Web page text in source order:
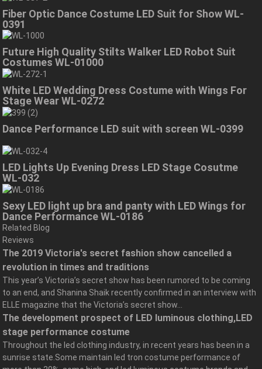
Fiber Optic Dance Costume LED Suit for Show WL-
0391
Future High Quality Stilts Walker LED Robot Suit
Costumes WL-01000
White LED Wedding Dress Costume with Wings For
Stage Wear WL-0272
Dance Performance LED suit with screen WL-0399
LED Lights Up Evening Dress LED Stage Cosutme
WL-032
Sexy LED light up bra and panty with LED Wings for
Dance Performance WL-0186
Related Blog
Reviews
The 2019 Victoria's secret fashion show cancelled a
revolution in times and traditions
This year’s Victoria’s secret show has been rumored to be coming
to an end, and Shanina Shaik recently confirmed in an interview with
ELLE magazine that the Victoria’s secret show...
The development prospect of LED luminous clothing,LED
stage performance costume
Throughout the led clothing industry, in recent years has been in a
sunrise state.Some maintain led tron costume performance of